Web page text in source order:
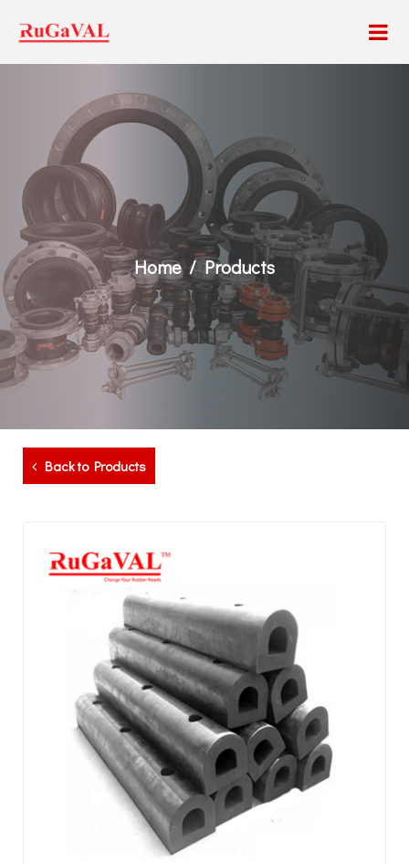
Home Products
Back to Products